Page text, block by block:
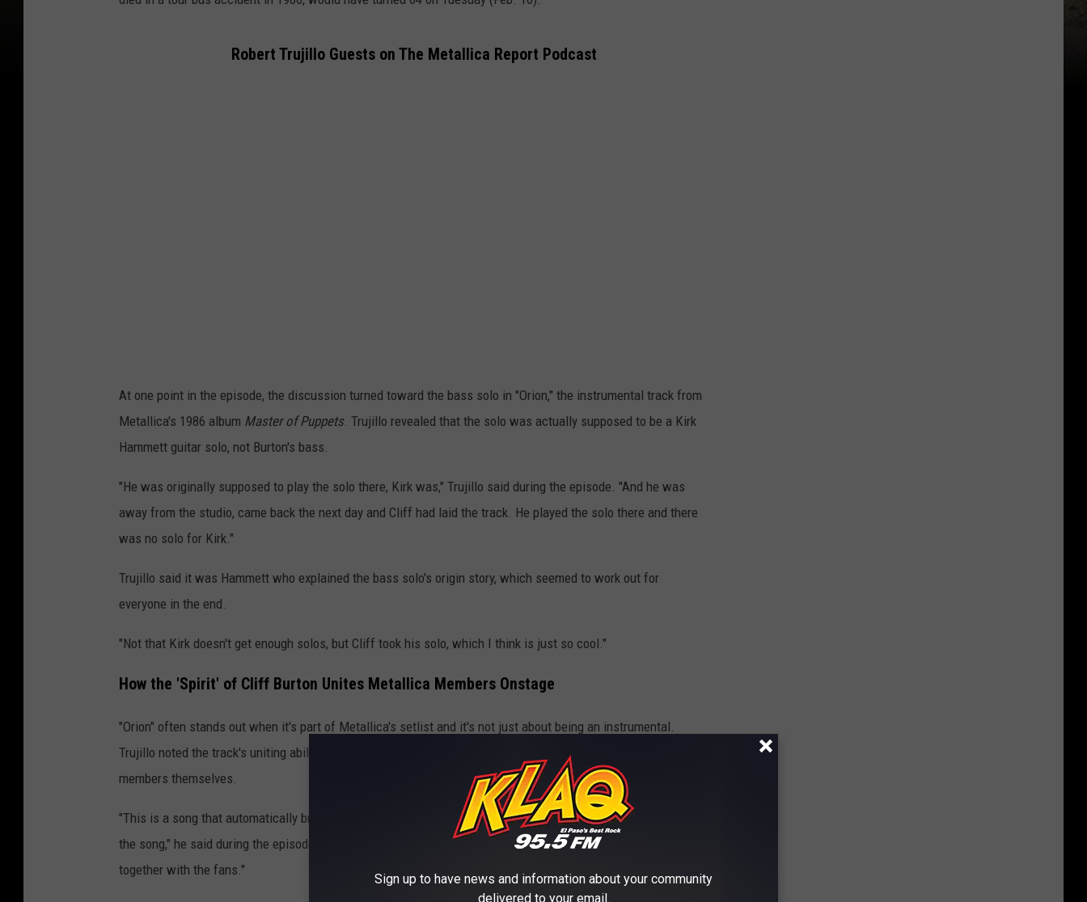
Robert Trujillo Guests on The Metallica Report Podcast
At one point in the episode, the discussion turned toward the bass solo in "Orion," the instrumental track from
Metallica's 1986 album Master of Puppets. Trujillo revealed that the solo was actually supposed to be a Kirk
Hammett guitar solo, not Burton's bass.
"He was originally supposed to play the solo there, Kirk was," Trujillo said during the episode. "And he was
away from the studio, came back the next day and Cliff had laid the track. He played the solo there and there
was no solo for Kirk."
Trujillo said it was Hammett who explained the bass solo's origin story, which seemed to work out for
everyone in the end.
"Not that Kirk doesn't get enough solos, but Cliff took his solo, which I think is just so cool."
How the 'Spirit' of Cliff Burton Unites Metallica Members Onstage
"Orion" often stands out when it's part of Metallica's setlist and it's not just about being an instrumental.
Trujillo noted the track's uniting ability, not only between the fans and the band, but between the band
members themselves.
"This is a song that automatically brings us together and it has to do with the emotion and the personality of
the song," he said during the episode. "It's so infectious that you have to be together and you also have to be
together with the fans."
Sign up to have news and information about your community
delivered to your email.